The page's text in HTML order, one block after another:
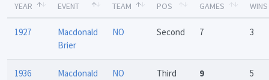
YEAR EVENT TEAM POS GAMES WINS
1927
Macdonald
Brier
NO Second 7 3
1936
Macdonald
NO Third 9 5